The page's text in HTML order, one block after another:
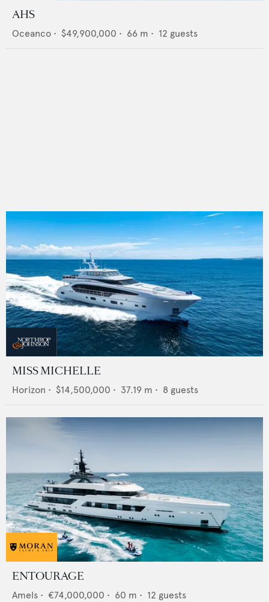
AHS
Oceanco • $49,900,000 • 66 m • 12 guests
MISS MICHELLE
Horizon • $14,500,000 • 37.19 m • 8 guests
ENTOURAGE
Amels • €74,000,000 • 60 m • 12 guests